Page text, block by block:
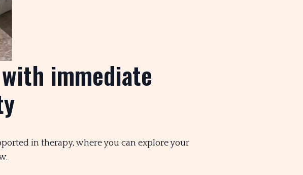
immediate
in therapy, where you can explore your